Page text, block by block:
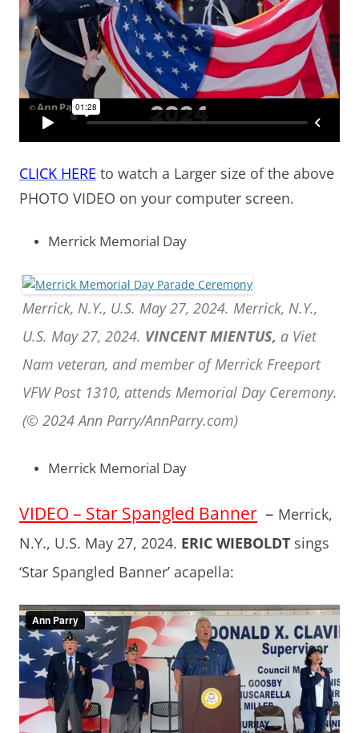
CLICK HERE to watch a Larger size of the above
PHOTO VIDEO on your computer screen.
Merrick Memorial Day
Merrick, N.Y., U.S. May 27, 2024. Merrick, N.Y.,
U.S. May 27, 2024. VINCENT MIENTUS, a Viet
Nam veteran, and member of Merrick Freeport
VFW Post 1310, attends Memorial Day Ceremony.
(© 2024 Ann Parry/AnnParry.com)
Merrick Memorial Day
VIDEO – Star Spangled Banner – Merrick,
N.Y., U.S. May 27, 2024. ERIC WIEBOLDT sings
‘Star Spangled Banner’ acapella: